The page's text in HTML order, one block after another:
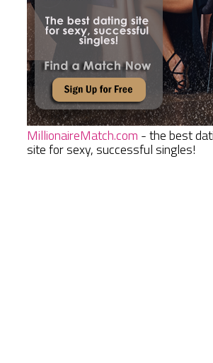
MillionaireMatch.com - the best
site for sexy, successful singles!